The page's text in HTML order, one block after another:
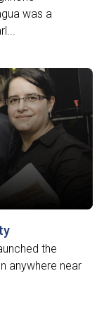
was a
the
anywhere near